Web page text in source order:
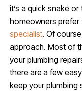
it’s a quick snake
homeowners prefer
specialist. Of
approach. Most of
your plumbing
there are a few
keep your plumbing